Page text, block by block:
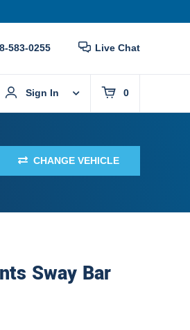
583-0255 Live Chat
Sign In 0
CHANGE VEHICLE
Sway Bar